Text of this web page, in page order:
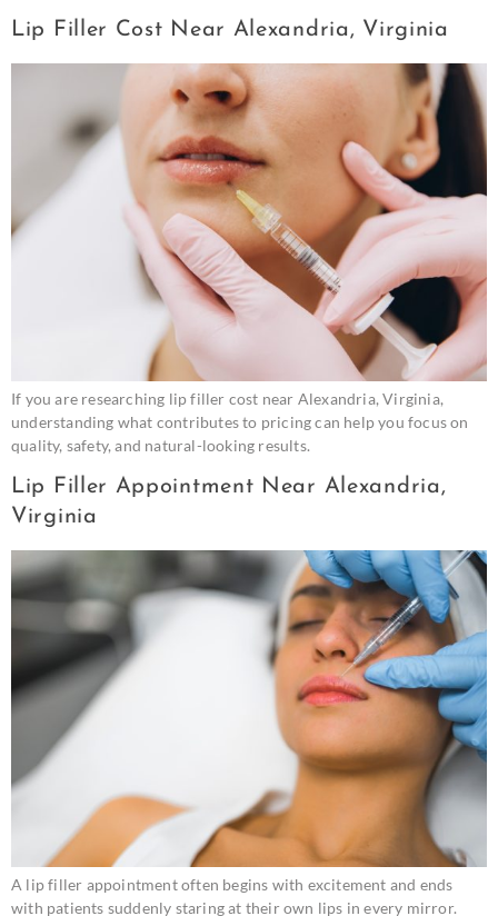
Lip Filler Cost Near Alexandria, Virginia
If you are researching lip filler cost near Alexandria, Virginia,
understanding what contributes to pricing can help you focus on
quality, safety, and natural-looking results.
Lip Filler Appointment Near Alexandria,
Virginia
A lip filler appointment often begins with excitement and ends
with patients suddenly staring at their own lips in every mirror.